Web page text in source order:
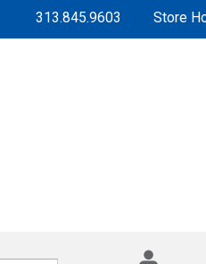
313.845.9603 Store